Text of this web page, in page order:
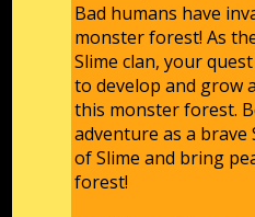
Bad humans have
monster forest! As
Slime clan, your
to develop and grow
this monster forest.
adventure as a brave
of Slime and bring
forest!